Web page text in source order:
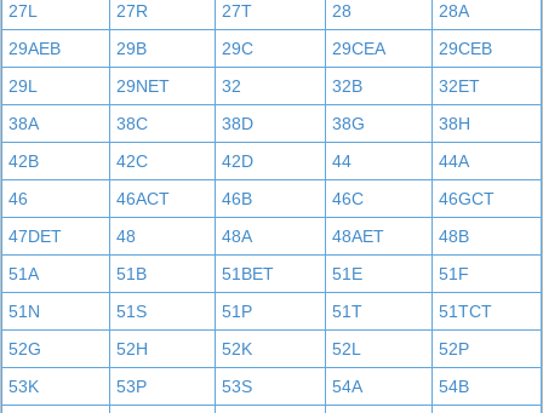
27L
27R 27T 28
28A
29AEB
29B 29C 29CEA
29CEB
29L
29NET 32 32B
32ET
38A
38C 38D 38G
38H
42B
42C 42D 44
44A
46
46ACT 46B 46C
46GCT
47DET
48 48A 48AET
48B
51A
51B 51BET 51E
51F
51N
51S 51P 51T
51TCT
52G
52H 52K 52L
52P
53K
53P 53S 54A
54B